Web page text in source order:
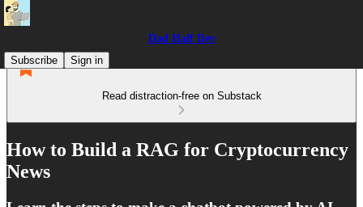
Dad Half Dev
Subscribe
Sign in
Read distraction-free on Substack
How to Build a RAG for Cryptocurrency
News